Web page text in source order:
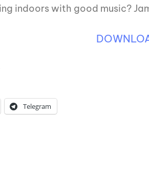
indoors with good music?
Telegram